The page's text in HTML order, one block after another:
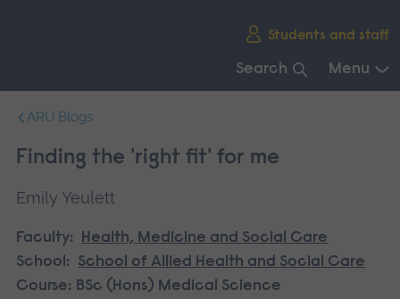
Students and staff
Search Menu
navigation.
ARU Blogs
Finding the 'right fit' for me
Emily Yeulett
Faculty:
Health, Medicine and Social Care
School:
School of Allied Health and Social Care
Course: BSc (Hons) Medical Science